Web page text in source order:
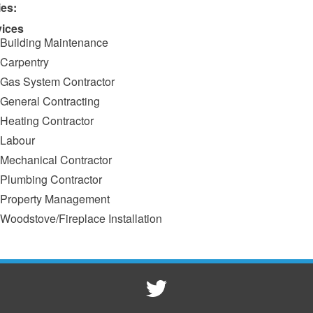
Building Maintenance
Carpentry
Gas System Contractor
General Contracting
Heating Contractor
Labour
Mechanical Contractor
Plumbing Contractor
Property Management
Woodstove/Fireplace Installation